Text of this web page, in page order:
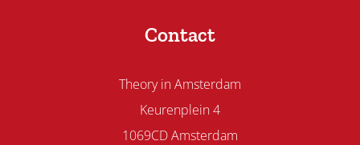
Contact
Theory in Amsterdam
Keurenplein 4
1069CD Amsterdam